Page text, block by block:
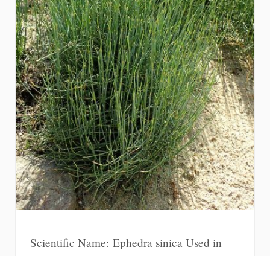
Scientific Name: Ephedra sinica Used in